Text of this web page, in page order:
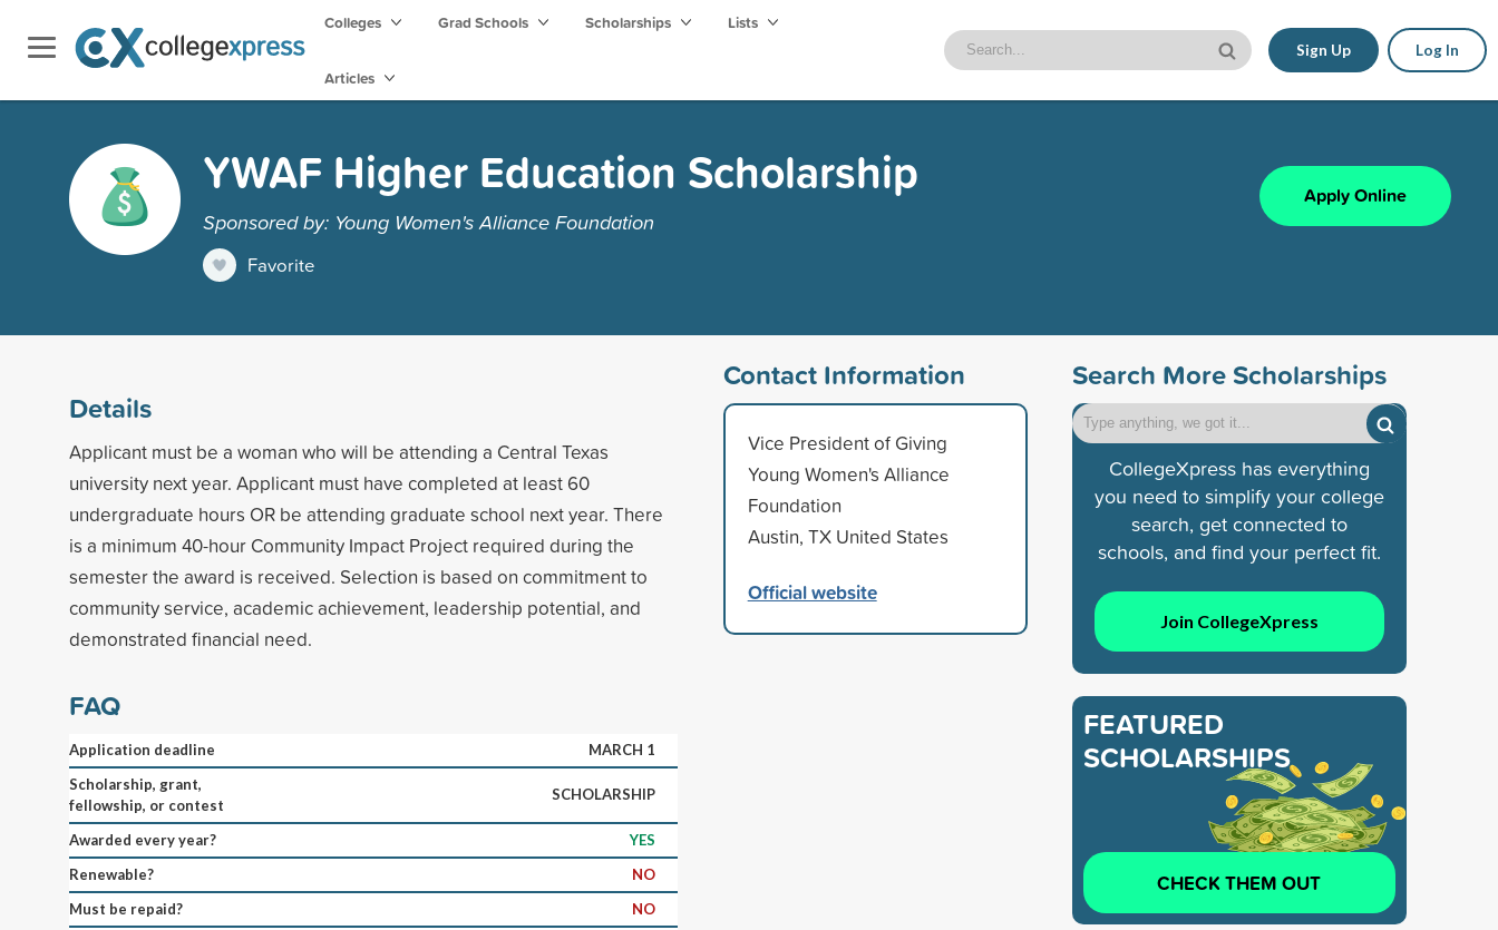
Colleges Grad Schools Scholarships Lists
Articles
Sign Up Log In
YWAF Higher Education Scholarship
Sponsored by: Young Women's Alliance Foundation
Favorite
Apply Online
Details
Applicant must be a woman who will be attending a Central Texas
university next year. Applicant must have completed at least 60
undergraduate hours OR be attending graduate school next year. There
is a minimum 40-hour Community Impact Project required during the
semester the award is received. Selection is based on commitment to
community service, academic achievement, leadership potential, and
demonstrated financial need.
FAQ
Application deadline
MARCH 1
Scholarship, grant,
fellowship, or contest
SCHOLARSHIP
Awarded every year?
YES
Renewable?
NO
Must be repaid?
NO
Contact Information
Vice President of Giving
Young Women's Alliance
Foundation
Austin, TX United States
Official website
Search More Scholarships
CollegeXpress has everything
you need to simplify your college
search, get connected to
schools, and find your perfect fit.
Join CollegeXpress
FEATURED
SCHOLARSHIPS
CHECK THEM OUT